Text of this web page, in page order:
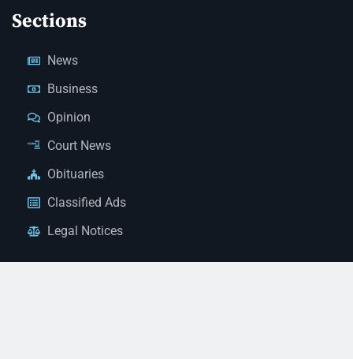
Sections
News
Business
Opinion
Court News
Obituaries
Classified Ads
Legal Notices